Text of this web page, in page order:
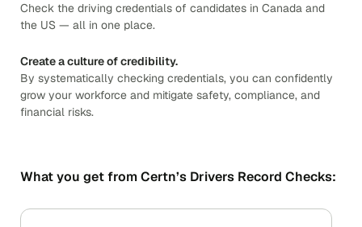
Check the driving credentials of candidates in Canada and
the US — all in one place.
Create a culture of credibility.
By systematically checking credentials, you can confidently
grow your workforce and mitigate safety, compliance, and
financial risks.
What you get from Certn’s Drivers Record Checks: